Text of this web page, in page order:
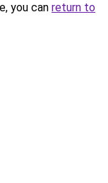
you can return to